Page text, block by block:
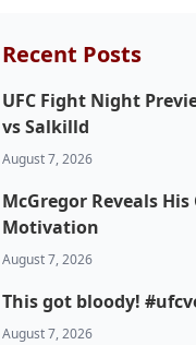
Recent Posts
UFC Fight Night
vs Salkilld
August 7, 2026
McGregor Reveals
Motivation
August 7, 2026
This got bloody!
August 7, 2026